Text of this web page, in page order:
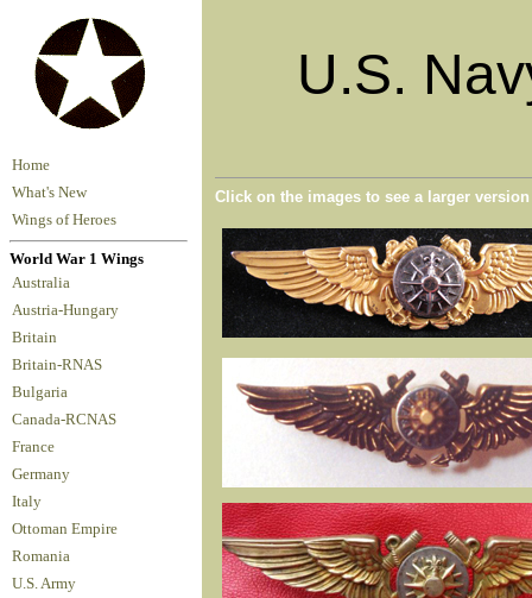
U.S.
Home
What's New
Wings of Heroes
World War 1 Wings
Australia
Austria-Hungary
Britain
Britain-RNAS
Bulgaria
Canada-RCNAS
France
Germany
Italy
Ottoman Empire
Romania
U.S. Army
Click on the images to see a larger